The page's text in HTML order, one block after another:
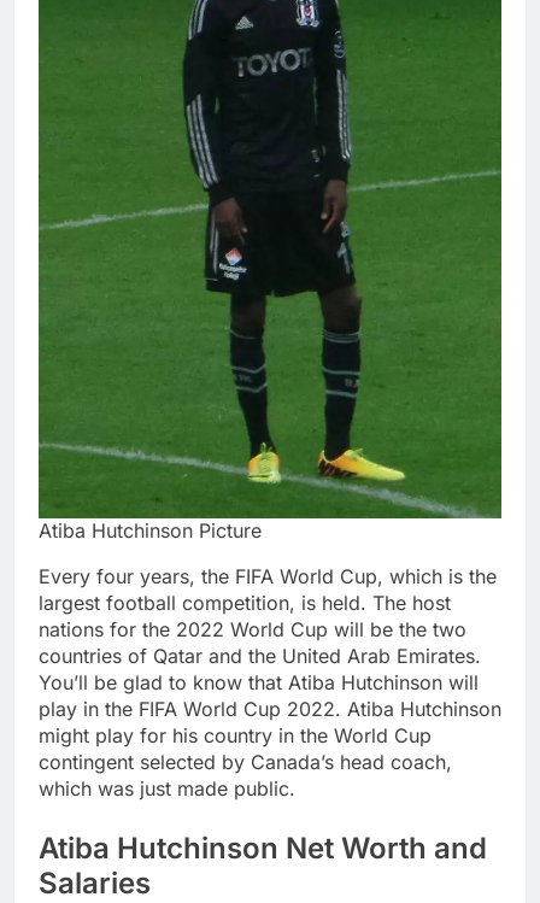
Atiba Hutchinson Picture
Every four years, the FIFA World Cup, which is the
largest football competition, is held. The host
nations for the 2022 World Cup will be the two
countries of Qatar and the United Arab Emirates.
You’ll be glad to know that Atiba Hutchinson will
play in the FIFA World Cup 2022. Atiba Hutchinson
might play for his country in the World Cup
contingent selected by Canada’s head coach,
which was just made public.
Atiba Hutchinson Net Worth and
Salaries